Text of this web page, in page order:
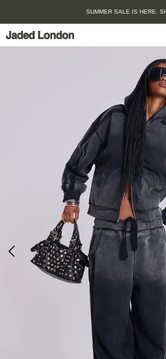
content
SUMMER SALE IS HERE. SHOP UP